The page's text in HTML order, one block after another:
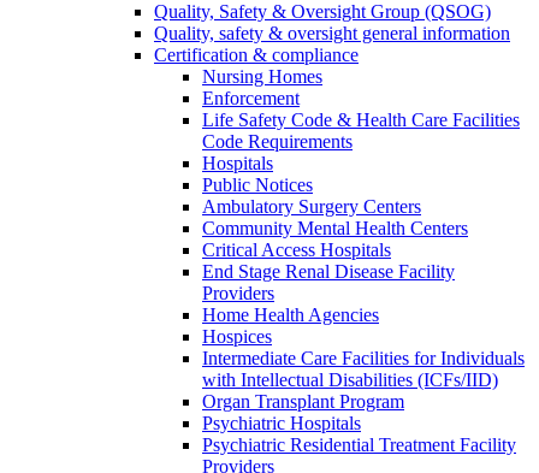
Quality, Safety & Oversight Group (QSOG)
Quality, safety & oversight general information
Certification & compliance
Nursing Homes
Enforcement
Life Safety Code & Health Care Facilities
Code Requirements
Hospitals
Public Notices
Ambulatory Surgery Centers
Community Mental Health Centers
Critical Access Hospitals
End Stage Renal Disease Facility
Providers
Home Health Agencies
Hospices
Intermediate Care Facilities for Individuals
with Intellectual Disabilities (ICFs/IID)
Organ Transplant Program
Psychiatric Hospitals
Psychiatric Residential Treatment Facility
Providers